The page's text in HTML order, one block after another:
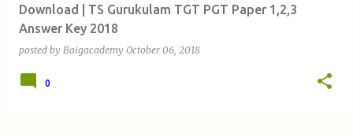
Download | TS Gurukulam TGT PGT Paper 1,2,3
Answer Key 2018
posted by Baigacademy October 06, 2018
0